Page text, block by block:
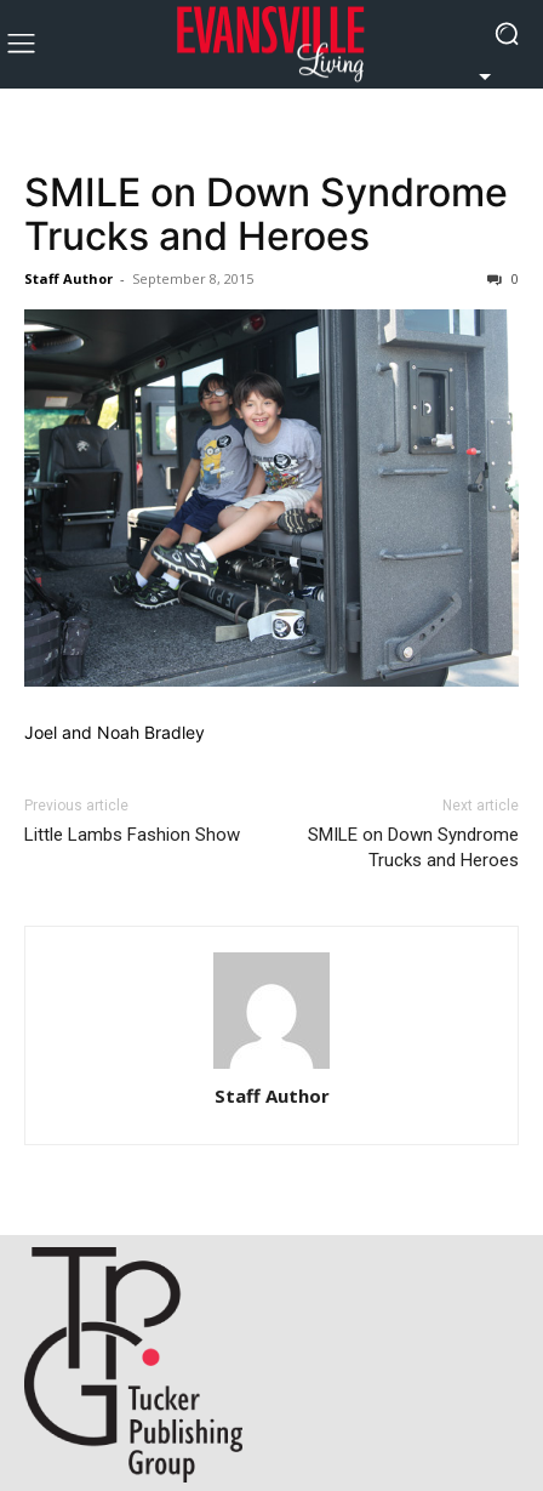
SMILE on Down Syndrome
Trucks and Heroes
Staff Author - September 8, 2015 0
Joel and Noah Bradley
Previous article
Little Lambs Fashion Show
Next article
SMILE on Down Syndrome
Trucks and Heroes
Staff Author